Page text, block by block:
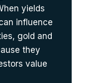
yields
influence
gold and
they
value